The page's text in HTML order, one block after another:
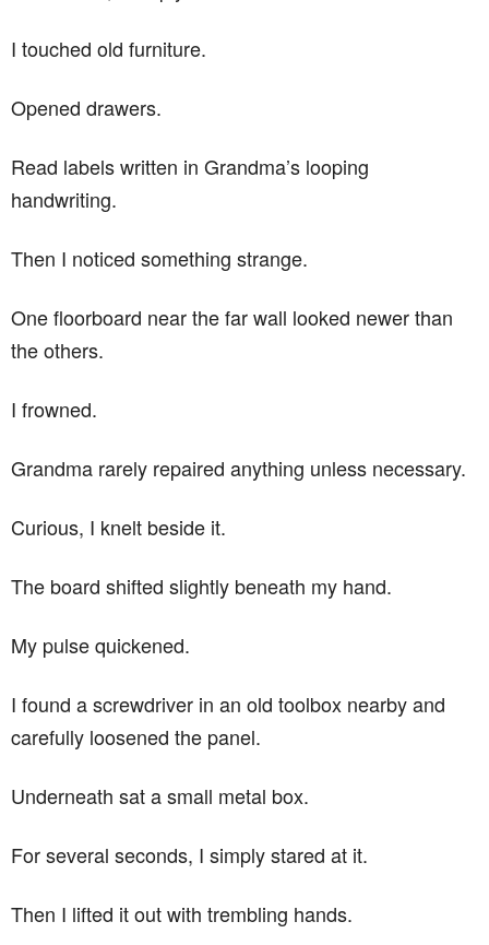
I touched old furniture.
Opened drawers.
Read labels written in Grandma’s looping
handwriting.
Then I noticed something strange.
One floorboard near the far wall looked newer than
the others.
I frowned.
Grandma rarely repaired anything unless necessary.
Curious, I knelt beside it.
The board shifted slightly beneath my hand.
My pulse quickened.
I found a screwdriver in an old toolbox nearby and
carefully loosened the panel.
Underneath sat a small metal box.
For several seconds, I simply stared at it.
Then I lifted it out with trembling hands.